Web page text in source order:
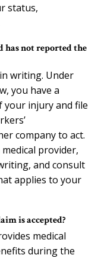
status,
has not reported the
writing. Under
you have a
your injury and file
company to act.
provider,
and consult
applies to your
is accepted?
medical
during the